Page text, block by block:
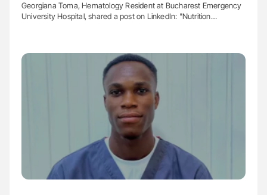
Georgiana Toma, Hematology Resident at Bucharest Emergency
University Hospital, shared a post on LinkedIn: "Nutrition…